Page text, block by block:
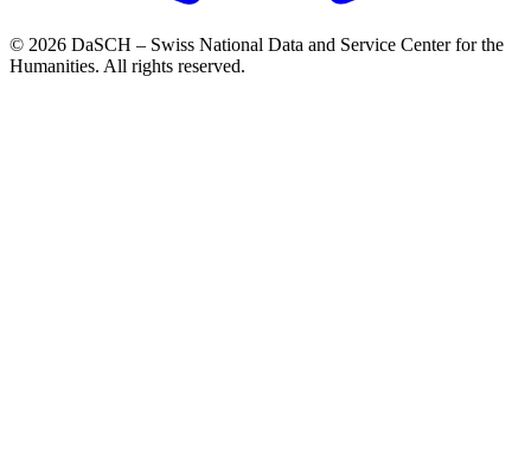
© 2026 DaSCH – Swiss National Data and Service Center for the
Humanities. All rights reserved.